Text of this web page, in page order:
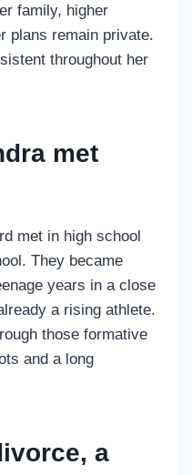
family, higher
plans remain private.
throughout her
met
met in high school
They became
years in a close
a rising athlete.
those formative
and a long
a